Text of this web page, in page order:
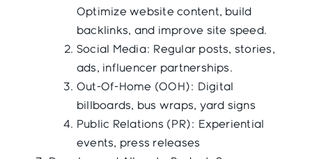
Optimize website content, build
backlinks, and improve site speed.
Social Media: Regular posts, stories,
ads, influencer partnerships.
Out-Of-Home (OOH): Digital
billboards, bus wraps, yard signs
Public Relations (PR): Experiential
events, press releases